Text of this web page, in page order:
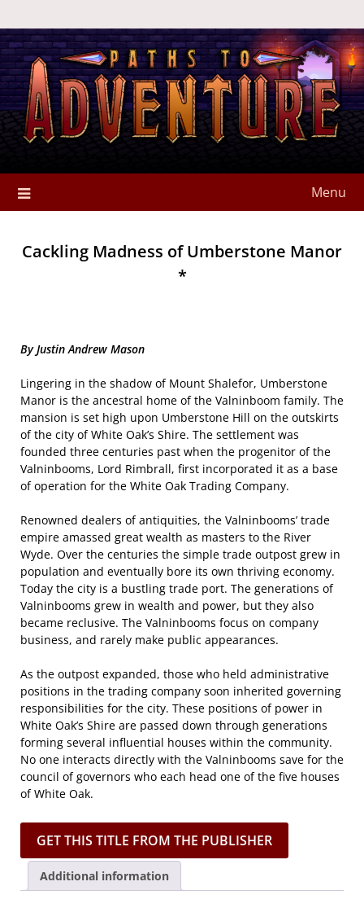
Menu
Cackling Madness of Umberstone Manor
*
By Justin Andrew Mason
Lingering in the shadow of Mount Shalefor, Umberstone
Manor is the ancestral home of the Valninboom family. The
mansion is set high upon Umberstone Hill on the outskirts
of the city of White Oak’s Shire. The settlement was
founded three centuries past when the progenitor of the
Valninbooms, Lord Rimbrall, first incorporated it as a base
of operation for the White Oak Trading Company.
Renowned dealers of antiquities, the Valninbooms’ trade
empire amassed great wealth as masters to the River
Wyde. Over the centuries the simple trade outpost grew in
population and eventually bore its own thriving economy.
Today the city is a bustling trade port. The generations of
Valninbooms grew in wealth and power, but they also
became reclusive. The Valninbooms focus on company
business, and rarely make public appearances.
As the outpost expanded, those who held administrative
positions in the trading company soon inherited governing
responsibilities for the city. These positions of power in
White Oak’s Shire are passed down through generations
forming several influential houses within the community.
No one interacts directly with the Valninbooms save for the
council of governors who each head one of the five houses
of White Oak.
GET THIS TITLE FROM THE PUBLISHER
Additional information